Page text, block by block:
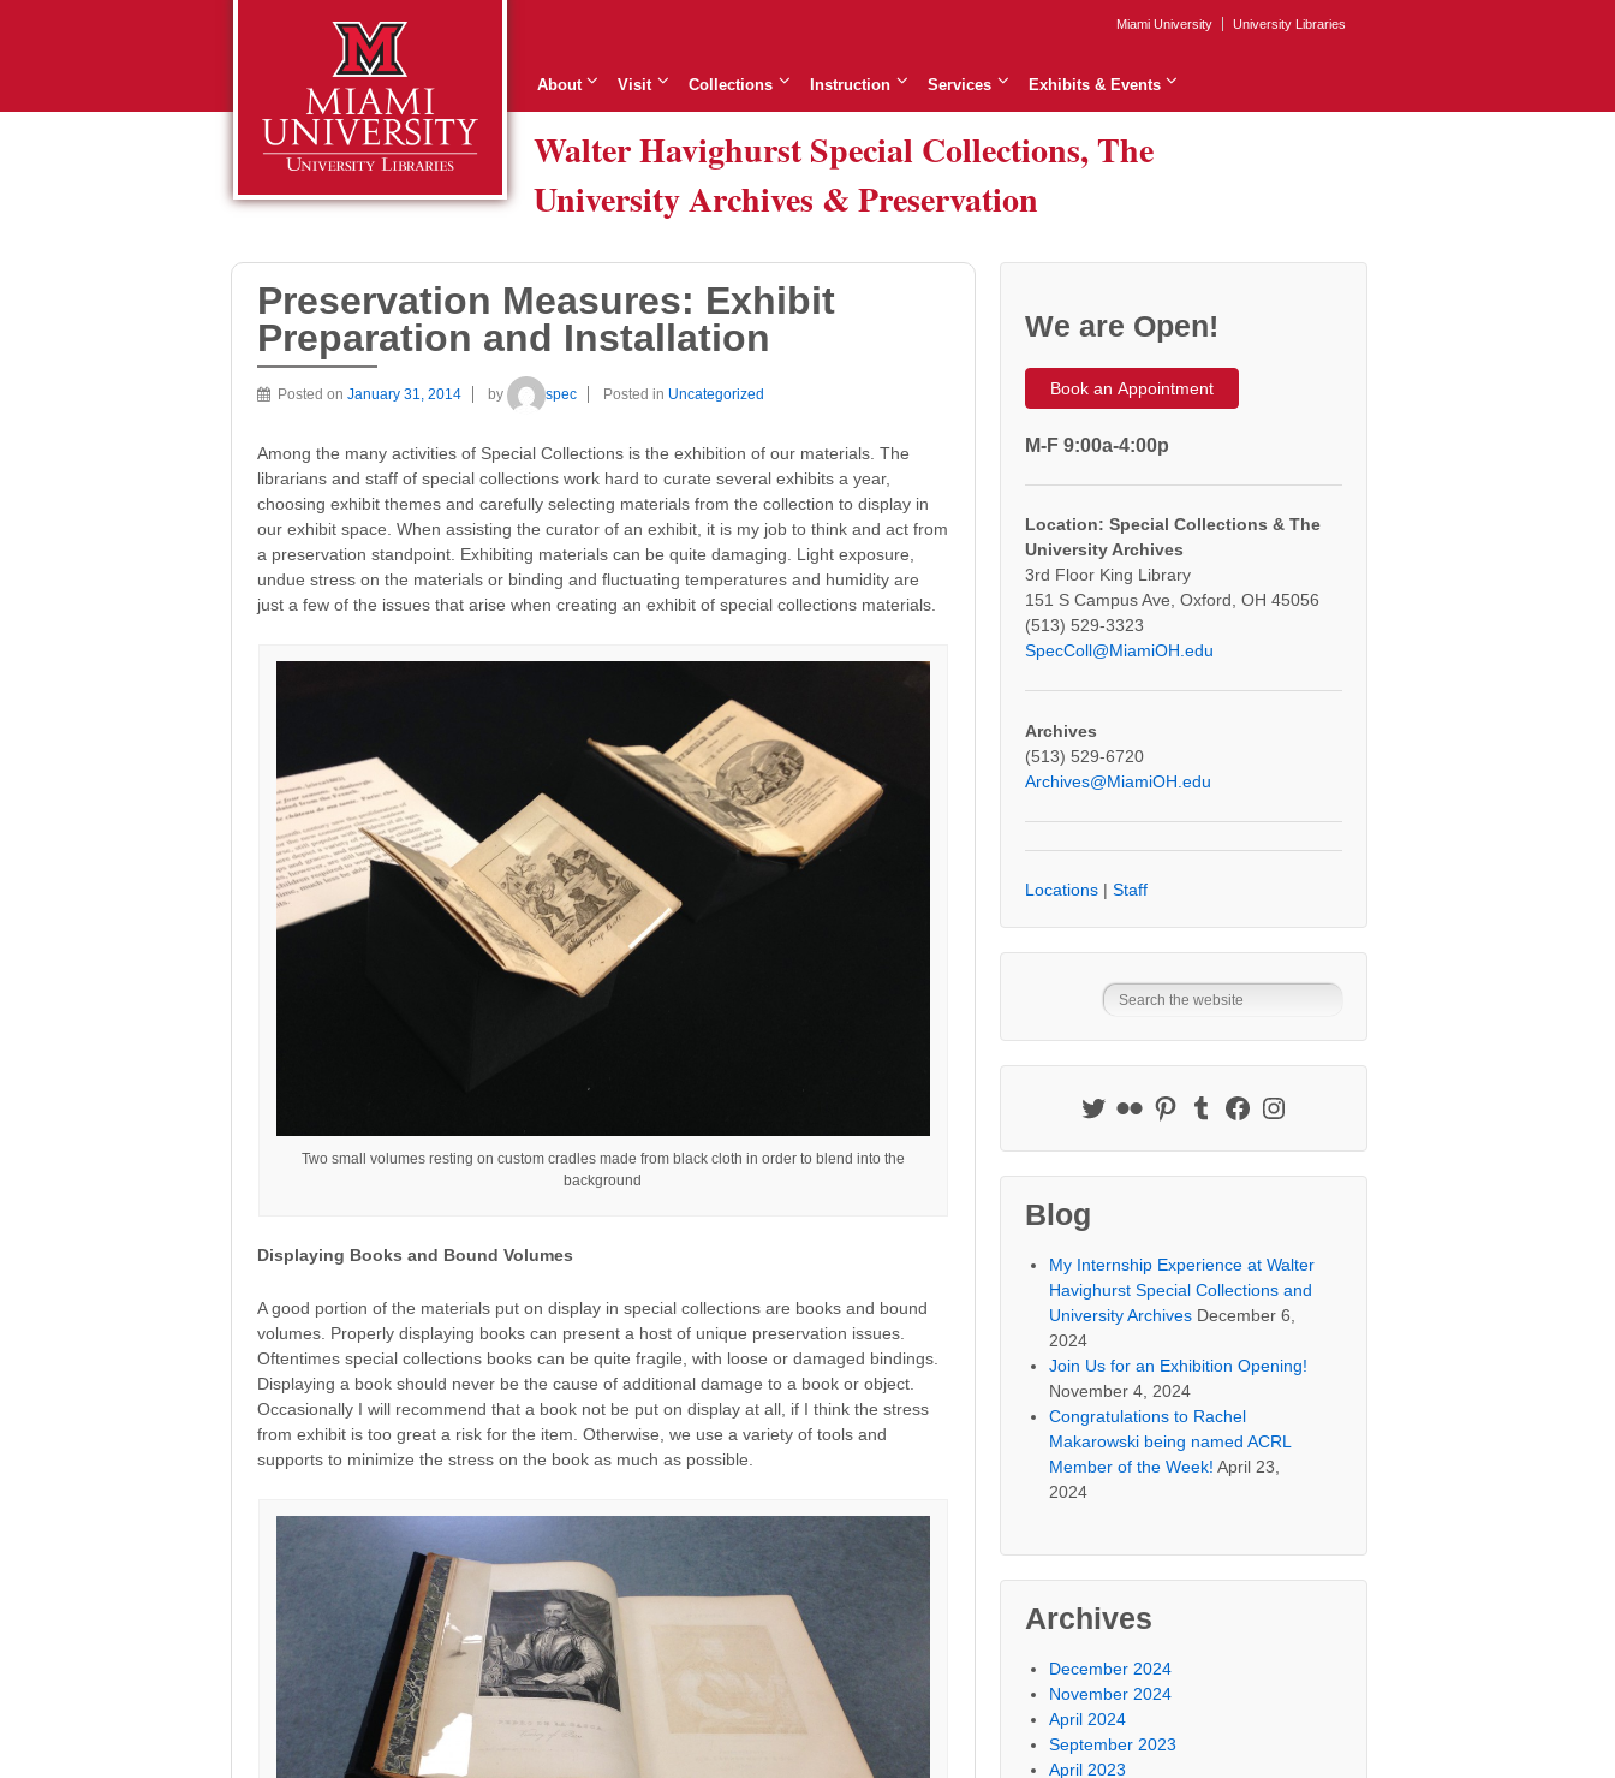
Miami University University Libraries
About Visit Collections Instruction Services Exhibits & Events
Walter Havighurst Special Collections, The
University Archives & Preservation
Preservation Measures: Exhibit
Preparation and Installation
Posted on January 31, 2014 by spec Posted in Uncategorized
Among the many activities of Special Collections is the exhibition of our materials. The
librarians and staff of special collections work hard to curate several exhibits a year,
choosing exhibit themes and carefully selecting materials from the collection to display in
our exhibit space. When assisting the curator of an exhibit, it is my job to think and act from
a preservation standpoint. Exhibiting materials can be quite damaging. Light exposure,
undue stress on the materials or binding and fluctuating temperatures and humidity are
just a few of the issues that arise when creating an exhibit of special collections materials.
Two small volumes resting on custom cradles made from black cloth in order to blend into the
background
Displaying Books and Bound Volumes
A good portion of the materials put on display in special collections are books and bound
volumes. Properly displaying books can present a host of unique preservation issues.
Oftentimes special collections books can be quite fragile, with loose or damaged bindings.
Displaying a book should never be the cause of additional damage to a book or object.
Occasionally I will recommend that a book not be put on display at all, if I think the stress
from exhibit is too great a risk for the item. Otherwise, we use a variety of tools and
supports to minimize the stress on the book as much as possible.
We are Open!
Book an Appointment
M-F 9:00a-4:00p
Location: Special Collections & The
University Archives
3rd Floor King Library
151 S Campus Ave, Oxford, OH 45056
(513) 529-3323
SpecColl@MiamiOH.edu
Archives
(513) 529-6720
Archives@MiamiOH.edu
Locations | Staff
Blog
My Internship Experience at Walter
Havighurst Special Collections and
University Archives December 6,
2024
Join Us for an Exhibition Opening!
November 4, 2024
Congratulations to Rachel
Makarowski being named ACRL
Member of the Week! April 23,
2024
Archives
December 2024
November 2024
April 2024
September 2023
April 2023